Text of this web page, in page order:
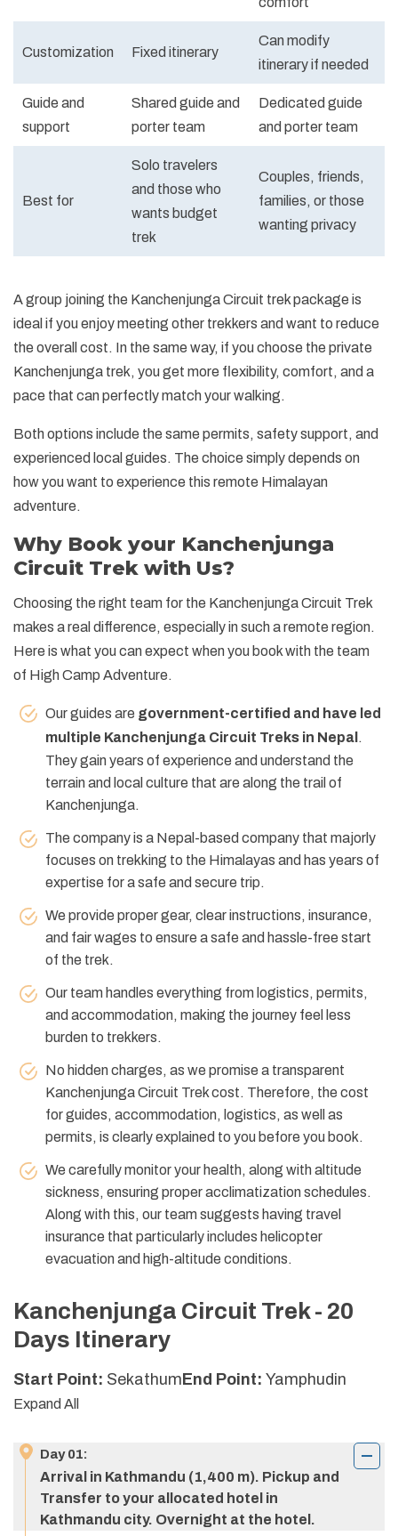
Customization Fixed itinerary
Can modify
itinerary if needed
Guide and
support
Shared guide and
porter team
Dedicated guide
and porter team
Best for
Solo travelers
and those who
wants budget
trek
Couples, friends,
families, or those
wanting privacy
A group joining the Kanchenjunga Circuit trek package is
ideal if you enjoy meeting other trekkers and want to reduce
the overall cost. In the same way, if you choose the private
Kanchenjunga trek, you get more flexibility, comfort, and a
pace that can perfectly match your walking.
Both options include the same permits, safety support, and
experienced local guides. The choice simply depends on
how you want to experience this remote Himalayan
adventure.
Why Book your Kanchenjunga
Circuit Trek with Us?
Choosing the right team for the Kanchenjunga Circuit Trek
makes a real difference, especially in such a remote region.
Here is what you can expect when you book with the team
of High Camp Adventure.
Our guides are government-certified and have led
multiple Kanchenjunga Circuit Treks in Nepal .
They gain years of experience and understand the
terrain and local culture that are along the trail of
Kanchenjunga.
The company is a Nepal-based company that majorly
focuses on trekking to the Himalayas and has years of
expertise for a safe and secure trip.
We provide proper gear, clear instructions, insurance,
and fair wages to ensure a safe and hassle-free start
of the trek.
Our team handles everything from logistics, permits,
and accommodation, making the journey feel less
burden to trekkers.
No hidden charges, as we promise a transparent
Kanchenjunga Circuit Trek cost. Therefore, the cost
for guides, accommodation, logistics, as well as
permits, is clearly explained to you before you book.
We carefully monitor your health, along with altitude
sickness, ensuring proper acclimatization schedules.
Along with this, our team suggests having travel
insurance that particularly includes helicopter
evacuation and high-altitude conditions.
Kanchenjunga Circuit Trek - 20
Days Itinerary
Start Point: SekathumEnd Point: Yamphudin
Expand All
Day01:
Arrival in Kathmandu (1,400 m). Pickup and
Transfer to your allocated hotel in
Kathmandu city. Overnight at the hotel.